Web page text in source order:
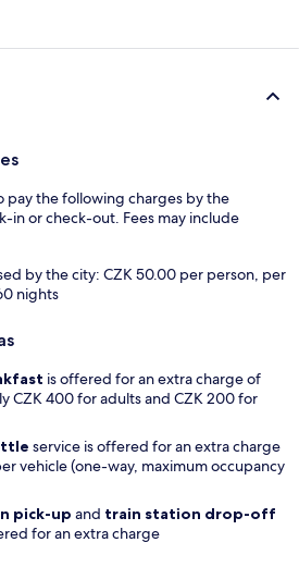
pay the following charges by the
in or check-out. Fees may include
by the city: CZK 50.00 per person, per
nights
is offered for an extra charge of
CZK 400 for adults and CZK 200 for
service is offered for an extra charge
vehicle (one-way, maximum occupancy
pick-up and train station drop-off
for an extra charge